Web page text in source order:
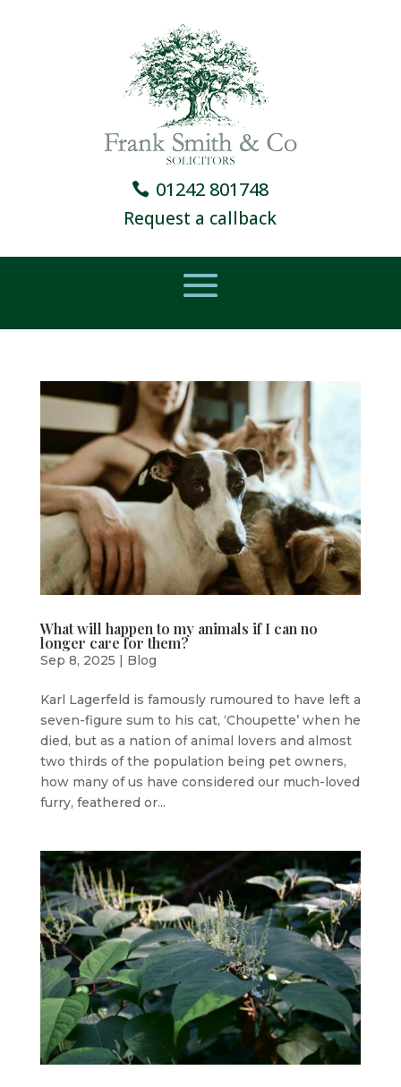
01242 801748
Request a callback
What will happen to my animals if I can no
longer care for them?
Sep 8, 2025 | Blog
Karl Lagerfeld is famously rumoured to have left a
seven-figure sum to his cat, ‘Choupette’ when he
died, but as a nation of animal lovers and almost
two thirds of the population being pet owners,
how many of us have considered our much-loved
furry, feathered or...